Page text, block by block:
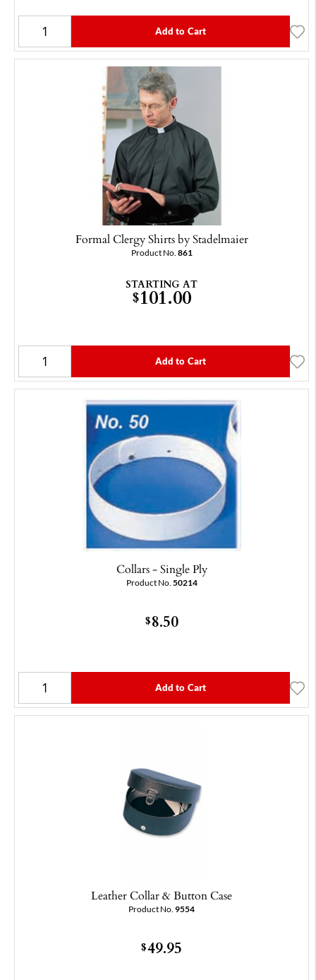
Add to Cart
Formal Clergy Shirts by Stadelmaier
Product No. 861
STARTING AT
$101.00
Add to Cart
Collars - Single Ply
Product No. 50214
$8.50
Add to Cart
Leather Collar & Button Case
Product No. 9554
$49.95